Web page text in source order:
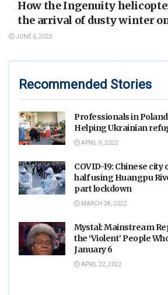
How the Ingenuity
the arrival of dusty winter
JUNE 6, 2022
Recommended Stories
Professionals in
Helping Ukrainian
APRIL 9, 2022
COVID-19: Chinese
half using Huangpu
part lockdown
MARCH 28, 2022
Mystal: Mainstream
the ‘Violent’ People
January 6
APRIL 22, 2022